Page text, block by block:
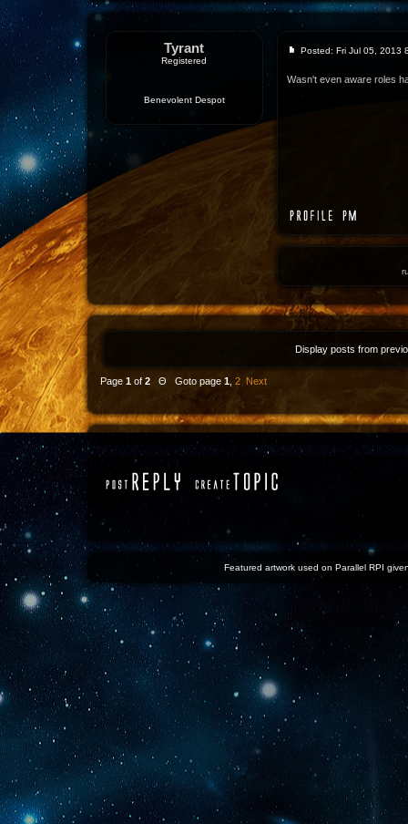
Tyrant
Registered
Benevolent Despot
Posted: Fri Jul 05, 2013
Wasn't even aware roles
Display posts from
Page 1 of 2 Θ Goto page 1 2 Next
Featured artwork used on Parallel RPI